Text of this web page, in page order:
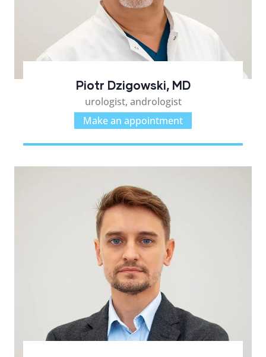
Piotr Dzigowski, MD
urologist, andrologist
Make an appointment